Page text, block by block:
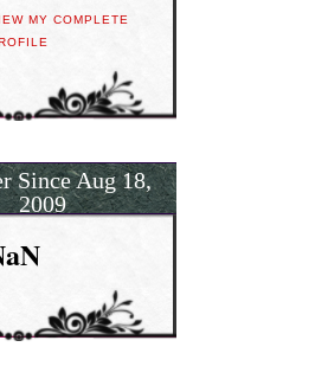
MY COMPLETE
Since Aug 18,
2009